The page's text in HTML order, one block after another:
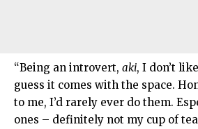
“Being an introvert, aki, I don’t
guess it comes with the space.
to me, I’d rarely ever do them.
ones – definitely not my cup of